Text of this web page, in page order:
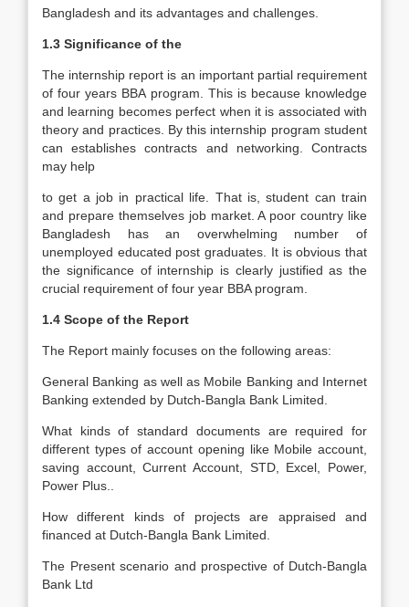
Bangladesh and its advantages and challenges.
1.3 Significance of the
The internship report is an important partial requirement
of four years BBA program. This is because knowledge
and learning becomes perfect when it is associated with
theory and practices. By this internship program student
can establishes contracts and networking. Contracts
may help
to get a job in practical life. That is, student can train
and prepare themselves job market. A poor country like
Bangladesh has an overwhelming number of
unemployed educated post graduates. It is obvious that
the significance of internship is clearly justified as the
crucial requirement of four year BBA program.
1.4 Scope of the Report
The Report mainly focuses on the following areas:
General Banking as well as Mobile Banking and Internet
Banking extended by Dutch-Bangla Bank Limited.
What kinds of standard documents are required for
different types of account opening like Mobile account,
saving account, Current Account, STD, Excel, Power,
Power Plus..
How different kinds of projects are appraised and
financed at Dutch-Bangla Bank Limited.
The Present scenario and prospective of Dutch-Bangla
Bank Ltd